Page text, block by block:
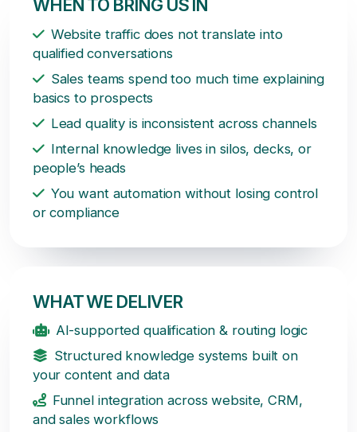
WHEN TO BRING US IN
Website traffic does not translate into
qualified conversations
Sales teams spend too much time explaining
basics to prospects
Lead quality is inconsistent across channels
Internal knowledge lives in silos, decks, or
people’s heads
You want automation without losing control
or compliance
WHAT WE DELIVER
AI-supported qualification & routing logic
Structured knowledge systems built on
your content and data
Funnel integration across website, CRM,
and sales workflows